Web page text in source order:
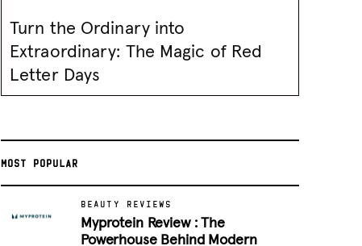
Turn the Ordinary into
Extraordinary: The Magic of Red
Letter Days
MOST POPULAR
BEAUTY REVIEWS
Myprotein Review : The
Powerhouse Behind Modern